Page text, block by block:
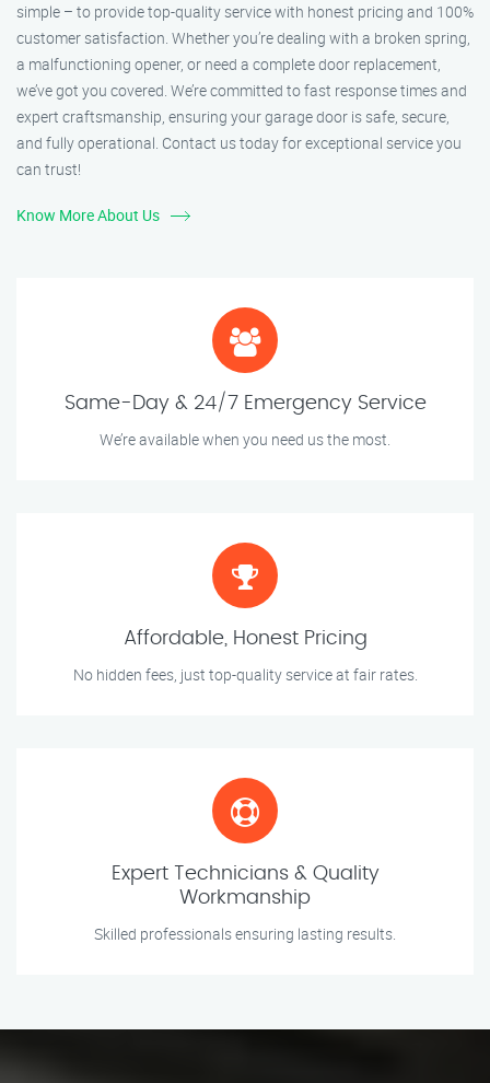
simple – to provide top-quality service with honest pricing and 100%
customer satisfaction. Whether you’re dealing with a broken spring,
a malfunctioning opener, or need a complete door replacement,
we’ve got you covered. We’re committed to fast response times and
expert craftsmanship, ensuring your garage door is safe, secure,
and fully operational. Contact us today for exceptional service you
can trust!
Know More About Us
Same-Day & 24/7 Emergency Service
We’re available when you need us the most.
Affordable, Honest Pricing
No hidden fees, just top-quality service at fair rates.
Expert Technicians & Quality
Workmanship
Skilled professionals ensuring lasting results.